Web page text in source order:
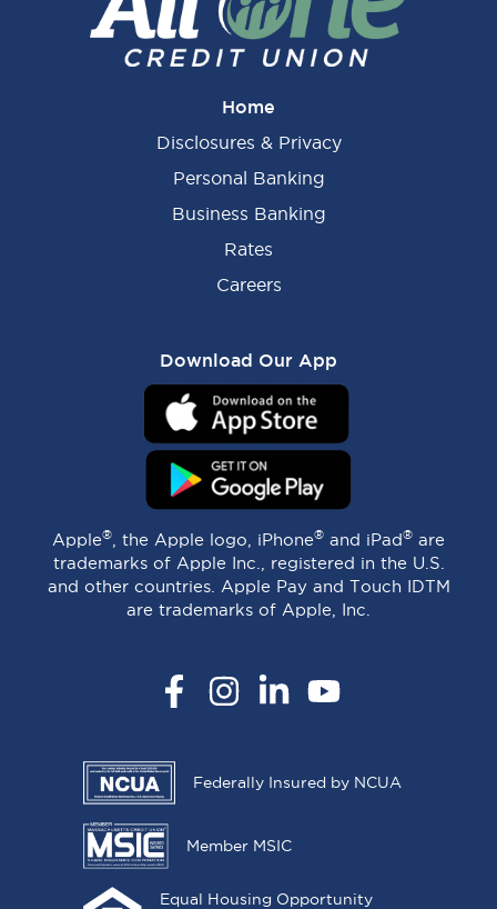
Home
Disclosures & Privacy
Personal Banking
Business Banking
Rates
Careers
Download Our App
Apple® , the Apple logo, iPhone® and iPad® are
trademarks of Apple Inc., registered in the U.S.
and other countries. Apple Pay and Touch IDTM
are trademarks of Apple, Inc.
FacebookInstagramLinkedInYouTube
Federally Insured by NCUA
Member MSIC
Equal Housing Opportunity